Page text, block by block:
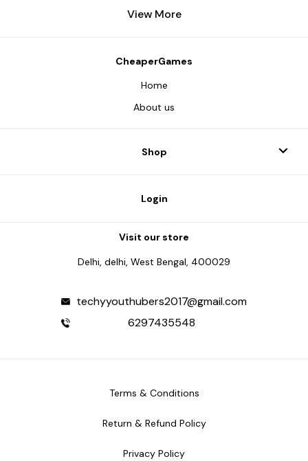
View More
CheaperGames
Home
About us
Shop
Login
Visit our store
Delhi, delhi, West Bengal, 400029
techyyouthubers2017@gmail.com
6297435548
Terms & Conditions
Return & Refund Policy
Privacy Policy